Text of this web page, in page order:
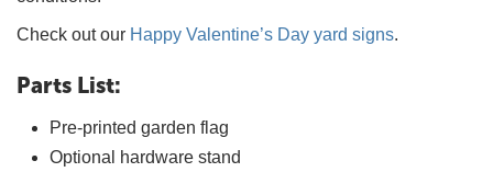
Check out our Happy Valentine’s Day yard signs.
Parts List:
Pre-printed garden flag
Optional hardware stand